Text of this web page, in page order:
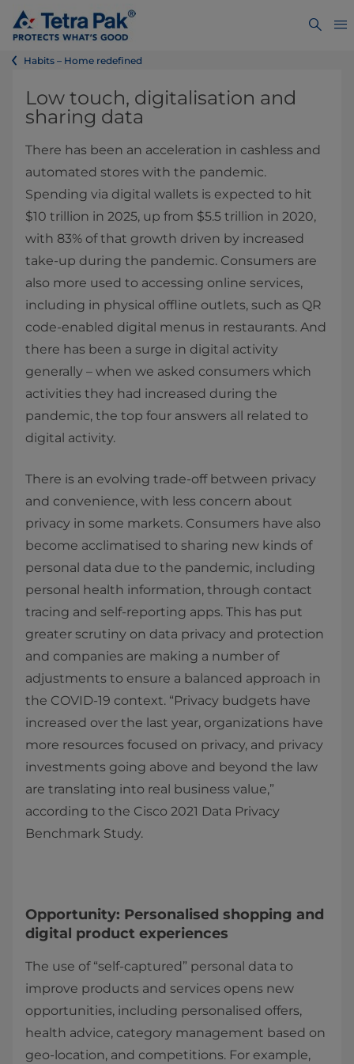
Habits – Home redefined
Low touch, digitalisation and
sharing data
There has been an acceleration in cashless and
automated stores with the pandemic.
Spending via digital wallets is expected to hit
$10 trillion in 2025, up from $5.5 trillion in 2020,
with 83% of that growth driven by increased
take-up during the pandemic. Consumers are
also more used to accessing online services,
including in physical offline outlets, such as QR
code-enabled digital menus in restaurants. And
there has been a surge in digital activity
generally – when we asked consumers which
activities they had increased during the
pandemic, the top four answers all related to
digital activity.
There is an evolving trade-off between privacy
and convenience, with less concern about
privacy in some markets. Consumers have also
become acclimatised to sharing new kinds of
personal data due to the pandemic, including
personal health information, through contact
tracing and self-reporting apps. This has put
greater scrutiny on data privacy and protection
and companies are making a number of
adjustments to ensure a balanced approach in
the COVID-19 context. “Privacy budgets have
increased over the last year, organizations have
more resources focused on privacy, and privacy
investments going above and beyond the law
are translating into real business value,”
according to the Cisco 2021 Data Privacy
Benchmark Study.
Opportunity: Personalised shopping and
digital product experiences
The use of “self-captured” personal data to
improve products and services opens new
opportunities, including personalised offers,
health advice, category management based on
geo-location, and competitions. For example,